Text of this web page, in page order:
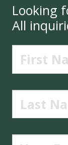
Looking
All